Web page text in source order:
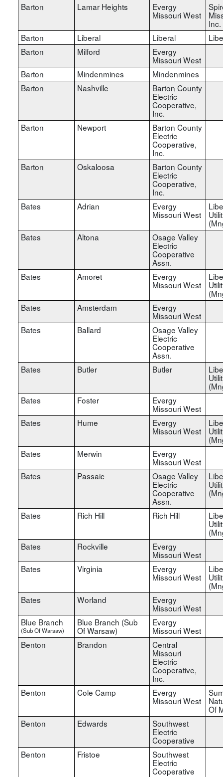
Barton
Lamar Heights Evergy
Missouri West
Inc.
Barton
Liberal Liberal
Barton
Milford Evergy
Missouri West
Barton
Mindenmines
Mindenmines
Barton
Nashville Barton County
Electric
Cooperative,
Inc.
Barton
Newport Barton County
Electric
Cooperative,
Inc.
Barton
Oskaloosa Barton County
Electric
Cooperative,
Inc.
Bates
Adrian Evergy
Missouri West
Bates
Altona Osage Valley
Electric
Cooperative
Assn.
Bates
Amoret Evergy
Missouri West
Bates
Amsterdam Evergy
Missouri West
Bates
Ballard Osage Valley
Electric
Cooperative
Assn.
Bates
Butler Butler
Bates
Foster Evergy
Missouri West
Bates
Hume Evergy
Missouri West
Bates
Merwin Evergy
Missouri West
Bates
Passaic Osage Valley
Electric
Cooperative
Assn.
Bates Rich Hill Rich Hill
Bates
Rockville Evergy
Missouri West
Bates
Virginia Evergy
Missouri West
Bates
Worland Evergy
Missouri West
Blue Branch
(Sub Of Warsaw)
Blue Branch (Sub
Of Warsaw)
Evergy
Missouri West
Benton
Brandon Central
Missouri
Electric
Cooperative,
Inc.
Benton
Cole Camp Evergy
Missouri West
Of
Benton
Edwards Southwest
Electric
Cooperative
Benton
Fristoe Southwest
Electric
Cooperative